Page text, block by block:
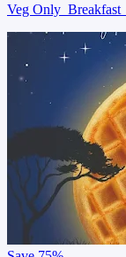
Veg Only Breakfast